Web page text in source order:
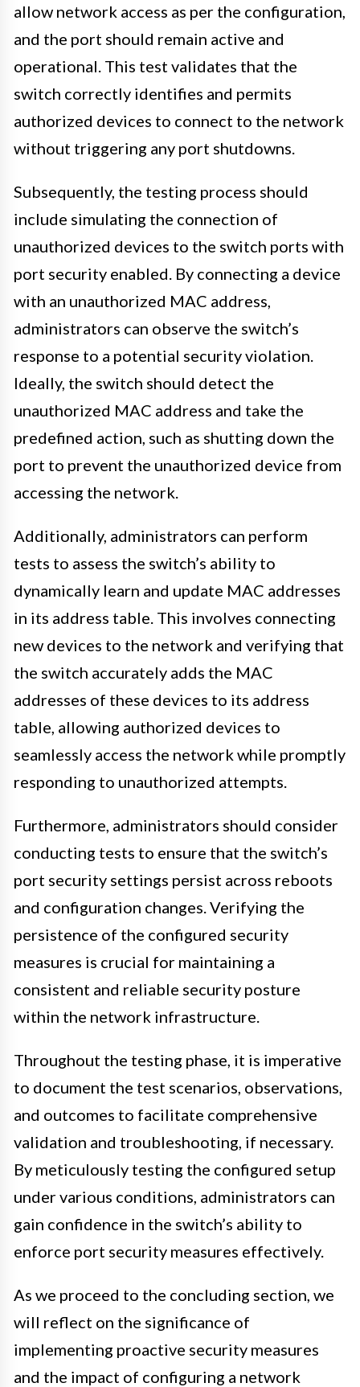
allow network access as per the configuration,
and the port should remain active and
operational. This test validates that the
switch correctly identifies and permits
authorized devices to connect to the network
without triggering any port shutdowns.
Subsequently, the testing process should
include simulating the connection of
unauthorized devices to the switch ports with
port security enabled. By connecting a device
with an unauthorized MAC address,
administrators can observe the switch’s
response to a potential security violation.
Ideally, the switch should detect the
unauthorized MAC address and take the
predefined action, such as shutting down the
port to prevent the unauthorized device from
accessing the network.
Additionally, administrators can perform
tests to assess the switch’s ability to
dynamically learn and update MAC addresses
in its address table. This involves connecting
new devices to the network and verifying that
the switch accurately adds the MAC
addresses of these devices to its address
table, allowing authorized devices to
seamlessly access the network while promptly
responding to unauthorized attempts.
Furthermore, administrators should consider
conducting tests to ensure that the switch’s
port security settings persist across reboots
and configuration changes. Verifying the
persistence of the configured security
measures is crucial for maintaining a
consistent and reliable security posture
within the network infrastructure.
Throughout the testing phase, it is imperative
to document the test scenarios, observations,
and outcomes to facilitate comprehensive
validation and troubleshooting, if necessary.
By meticulously testing the configured setup
under various conditions, administrators can
gain confidence in the switch’s ability to
enforce port security measures effectively.
As we proceed to the concluding section, we
will reflect on the significance of
implementing proactive security measures
and the impact of configuring a network